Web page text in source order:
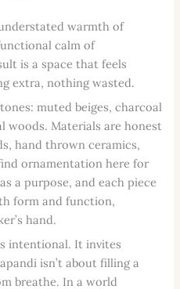
warmth of
calm of
is a space that feels
extra, nothing wasted.
muted beiges, charcoal
woods. Materials are honest
hand thrown ceramics,
ornamentation here for
a purpose, and each piece
form and function,
hand.
intentional. It invites
isn’t about filling a
breathe. In a world